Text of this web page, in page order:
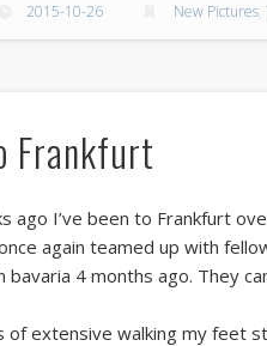
2015-10-26 New Pictures,
Frankfurt
ago I’ve been to Frankfurt
again teamed up with
bavaria 4 months ago. They
of extensive walking my feet